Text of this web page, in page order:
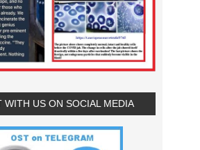
WITH US ON SOCIAL MEDIA